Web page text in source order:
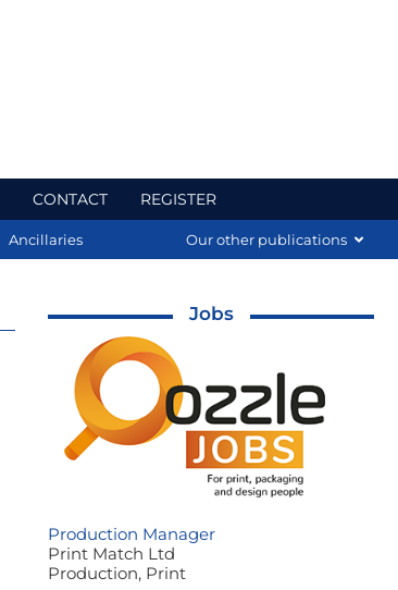
CONTACT REGISTER
Ancillaries Our other publications
Jobs
Production Manager
Print Match Ltd
Production, Print